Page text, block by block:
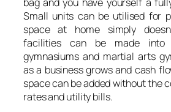
Small units can be utilised for
space at home simply
facilities can be made into
gymnasiums and martial arts
as a business grows and cash
space can be added without the
rates and utility bills.